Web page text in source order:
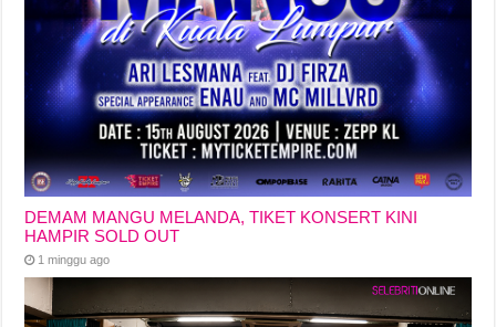
DEMAM MANGU MELANDA, TIKET KONSERT KINI
HAMPIR SOLD OUT
1 minggu ago